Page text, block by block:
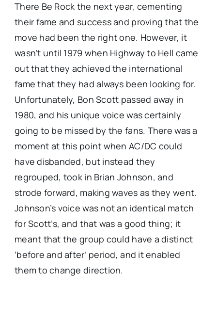
There Be Rock the next year, cementing
their fame and success and proving that the
move had been the right one. However, it
wasn’t until 1979 when Highway to Hell came
out that they achieved the international
fame that they had always been looking for.
Unfortunately, Bon Scott passed away in
1980, and his unique voice was certainly
going to be missed by the fans. There was a
moment at this point when AC/DC could
have disbanded, but instead they
regrouped, took in Brian Johnson, and
strode forward, making waves as they went.
Johnson’s voice was not an identical match
for Scott’s, and that was a good thing; it
meant that the group could have a distinct
‘before and after’ period, and it enabled
them to change direction.